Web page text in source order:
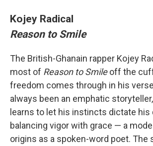
Kojey Radical
Reason to Smile
The British-Ghanain rapper Kojey
most of Reason to Smileoff the
freedom comes through in his
always been an emphatic
learns to let his instincts dictate his
balancing vigor with grace — a
origins as a spoken-word poet. The